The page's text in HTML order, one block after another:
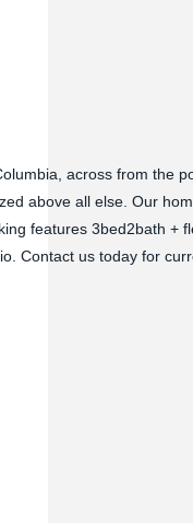
across from the
above all else. Our
features 3bed2bath +
Contact us today for